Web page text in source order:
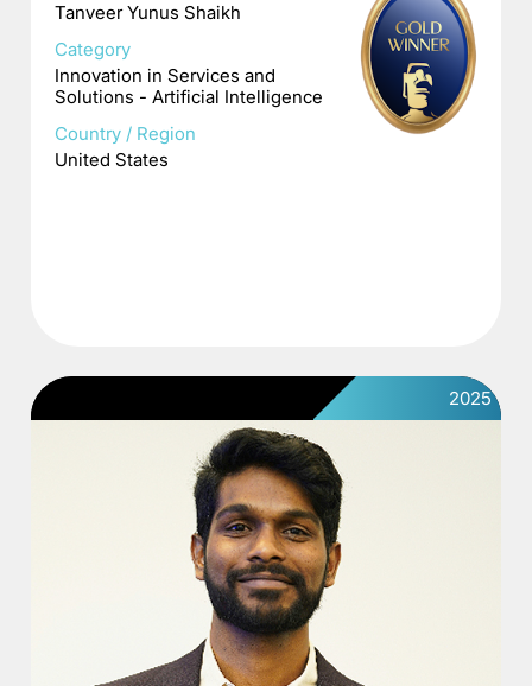
Tanveer Yunus Shaikh
Category
Innovation in Services and
Solutions - Artificial Intelligence
Country / Region
United States
2025